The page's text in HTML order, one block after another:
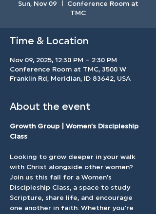
Sun, Nov 09
Conference Room at
TMC
Time & Location
Nov 09, 2025, 12:30 PM – 2:30 PM
Conference Room at TMC, 3500 W
Franklin Rd, Meridian, ID 83642, USA
About the event
Growth Group | Women’s Discipleship
Class
Looking to grow deeper in your walk
with Christ alongside other women?
Join us this fall for a Women’s
Discipleship Class, a space to study
Scripture, share life, and encourage
one another in faith. Whether you’re